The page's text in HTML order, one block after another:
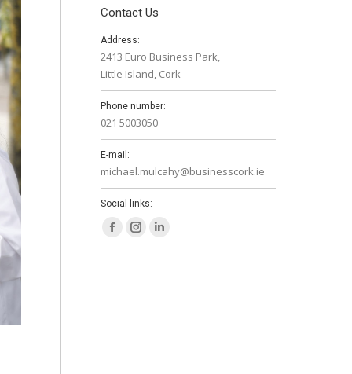
Contact Us
Address:
2413 Euro Business Park,
Little Island, Cork
Phone number:
021 5003050
E-mail:
michael.mulcahy@businesscork.ie
Social links:
FacebookInstagram